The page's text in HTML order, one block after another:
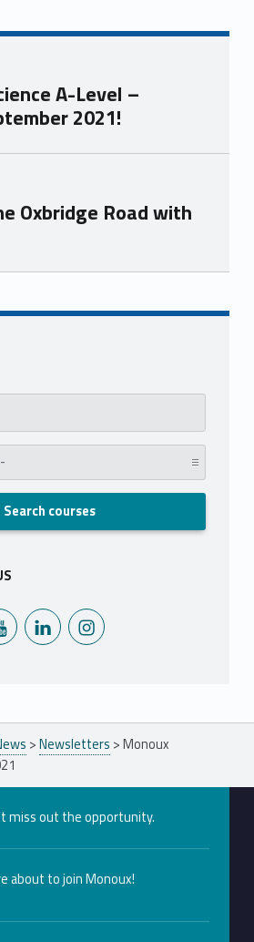
A-Level –
2021!
Oxbridge Road with
on YouTubeMonoux on LinkedInMonoux on Instagram
>Newsletters >Monoux
miss out the opportunity.
about to join Monoux!